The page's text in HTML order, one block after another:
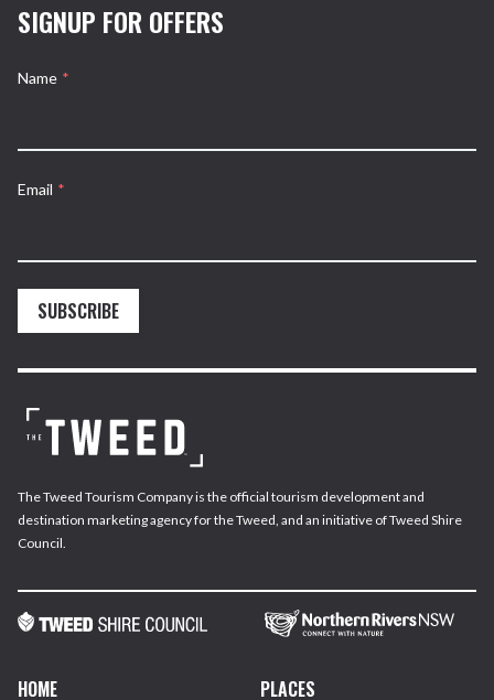
SIGNUP FOR OFFERS
Name *
Email *
SUBSCRIBE
The Tweed Tourism Company is the official tourism development and
destination marketing agency for the Tweed, and an initiative of Tweed Shire
Council.
HOME PLACES